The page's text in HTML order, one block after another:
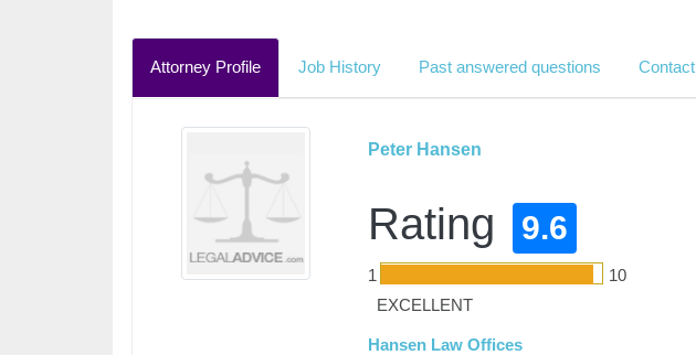
Attorney Profile Job History Past answered questions
Peter Hansen
Rating 9.6
1
10
EXCELLENT
Hansen Law Offices